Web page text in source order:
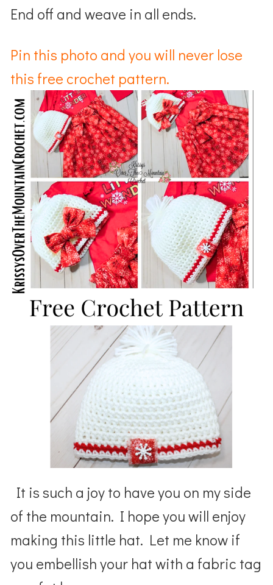
End off and weave in all ends.
Pin this photo and you will never lose
this free crochet pattern.
It is such a joy to have you on my side
of the mountain. I hope you will enjoy
making this little hat. Let me know if
you embellish your hat with a fabric tag